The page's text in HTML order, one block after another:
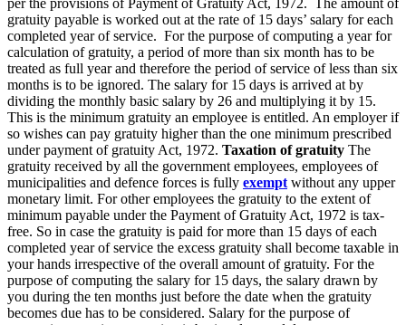
gratuity payable is worked out at the rate of 15 days’ salary for each
completed year of service. For the purpose of computing a year for
calculation of gratuity, a period of more than six month has to be
treated as full year and therefore the period of service of less than six
months is to be ignored. The salary for 15 days is arrived at by
dividing the monthly basic salary by 26 and multiplying it by 15.
This is the minimum gratuity an employee is entitled. An employer if
so wishes can pay gratuity higher than the one minimum prescribed
under payment of gratuity Act, 1972. Taxation of gratuity The
gratuity received by all the government employees, employees of
municipalities and defence forces is fully exempt without any upper
monetary limit. For other employees the gratuity to the extent of
minimum payable under the Payment of Gratuity Act, 1972 is tax-
free. So in case the gratuity is paid for more than 15 days of each
completed year of service the excess gratuity shall become taxable in
your hands irrespective of the overall amount of gratuity. For the
purpose of computing the salary for 15 days, the salary drawn by
you during the ten months just before the date when the gratuity
becomes due has to be considered. Salary for the purpose of